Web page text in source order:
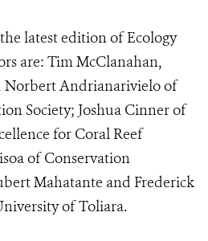
latest edition of Ecology
are: Tim McClanahan,
Norbert Andrianarivielo of
Society; Joshua Cinner of
for Coral Reef
of Conservation
Mahatante and Frederick
of Toliara.